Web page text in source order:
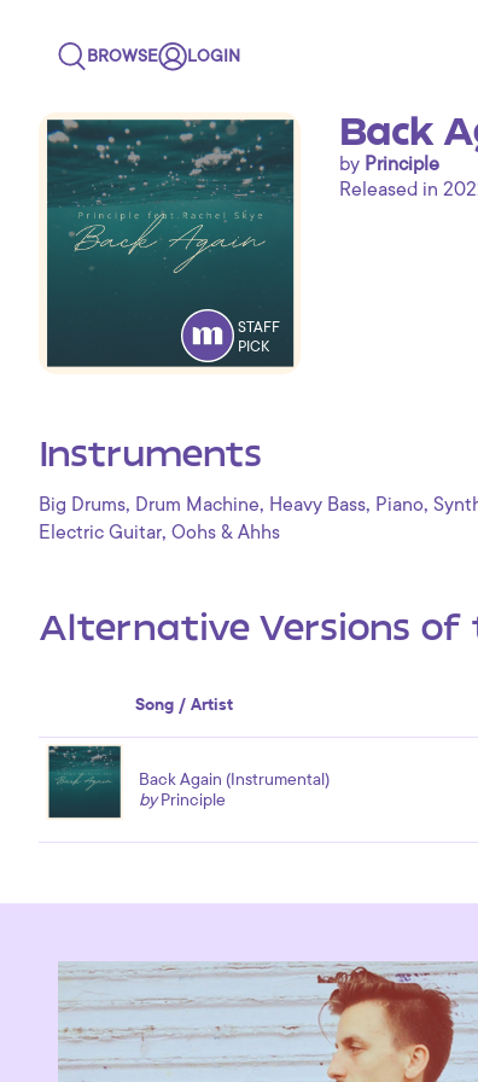
BROWSE LOGIN
STAFF
PICK
Back
by Principle
Released in
Instruments
Big Drums, Drum Machine, Heavy Bass, Piano,
Electric Guitar, Oohs & Ahhs
Alternative Versions of
Song / Artist
Back Again (Instrumental)
byPrinciple